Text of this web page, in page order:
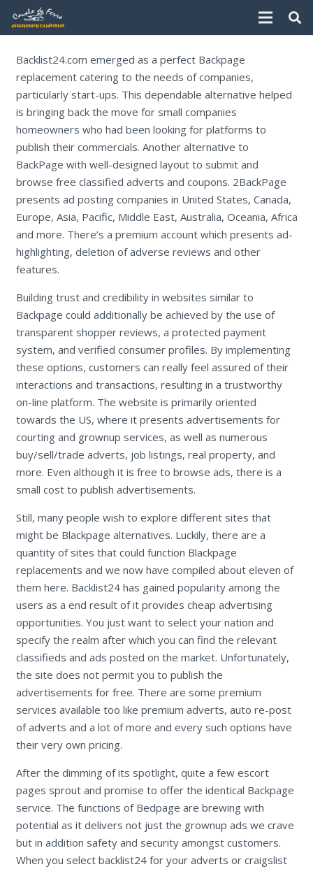
Backlist24.com emerged as a perfect Backpage
replacement catering to the needs of companies,
particularly start-ups. This dependable alternative helped
is bringing back the move for small companies
homeowners who had been looking for platforms to
publish their commercials. Another alternative to
BackPage with well-designed layout to submit and
browse free classified adverts and coupons. 2BackPage
presents ad posting companies in United States, Canada,
Europe, Asia, Pacific, Middle East, Australia, Oceania, Africa
and more. There’s a premium account which presents ad-
highlighting, deletion of adverse reviews and other
features.
Building trust and credibility in websites similar to
Backpage could additionally be achieved by the use of
transparent shopper reviews, a protected payment
system, and verified consumer profiles. By implementing
these options, customers can really feel assured of their
interactions and transactions, resulting in a trustworthy
on-line platform. The website is primarily oriented
towards the US, where it presents advertisements for
courting and grownup services, as well as numerous
buy/sell/trade adverts, job listings, real property, and
more. Even although it is free to browse ads, there is a
small cost to publish advertisements.
Still, many people wish to explore different sites that
might be Blackpage alternatives. Luckily, there are a
quantity of sites that could function Blackpage
replacements and we now have compiled about eleven of
them here. Backlist24 has gained popularity among the
users as a end result of it provides cheap advertising
opportunities. You just want to select your nation and
specify the realm after which you can find the relevant
classifieds and ads posted on the market. Unfortunately,
the site does not permit you to publish the
advertisements for free. There are some premium
services available too like premium adverts, auto re-post
of adverts and a lot of more and every such options have
their very own pricing.
After the dimming of its spotlight, quite a few escort
pages sprout and promise to offer the identical Backpage
service. The functions of Bedpage are brewing with
potential as it delivers not just the grownup ads we crave
but in addition safety and security amongst customers.
When you select backlist24 for your adverts or craigslist